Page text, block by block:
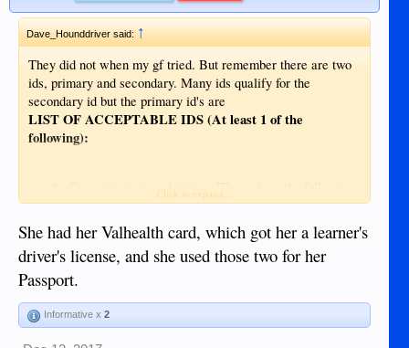
Dave_Hounddriver said:↑
They did not when my gf tried. But remember there are two
ids, primary and secondary. Many ids qualify for the
secondary id but the primary id's are
LIST OF ACCEPTABLE IDS (At least 1 of the
following):
Government-issued picture IDs such as the following:
Driver’s License
GSIS E-card
PRC ID
IBP ID
OWWA ID
Digitized BIR ID
Click to expand...
She had her Valhealth card, which got her a learner's
driver's license, and she used those two for her
Passport.
Informative x 2